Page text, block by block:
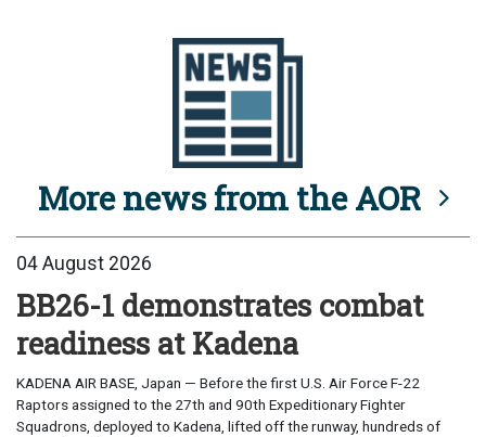
More news from the AOR
04 August 2026
BB26-1 demonstrates combat
readiness at Kadena
KADENA AIR BASE, Japan — Before the first U.S. Air Force F-22
Raptors assigned to the 27th and 90th Expeditionary Fighter
Squadrons, deployed to Kadena, lifted off the runway, hundreds of